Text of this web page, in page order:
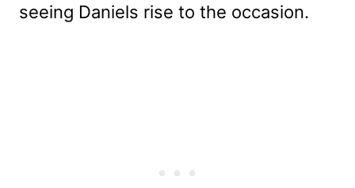
seeing Daniels rise to the occasion.